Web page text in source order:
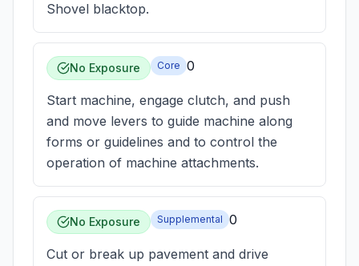
Shovel blacktop.
No Exposure Core 0
Start machine, engage clutch, and push
and move levers to guide machine along
forms or guidelines and to control the
operation of machine attachments.
No Exposure Supplemental 0
Cut or break up pavement and drive